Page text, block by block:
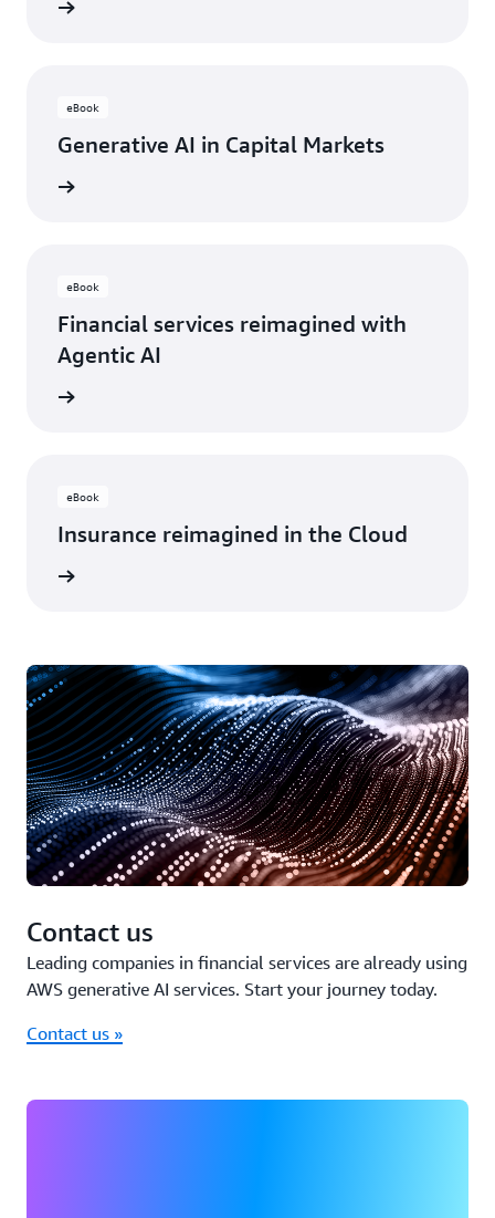
eBook
Generative AI in Capital Markets
eBook
Financial services reimagined with
Agentic AI
eBook
Insurance reimagined in the Cloud
Contact us
Leading companies in financial services are already using
AWS generative AI services. Start your journey today.
Contact us »